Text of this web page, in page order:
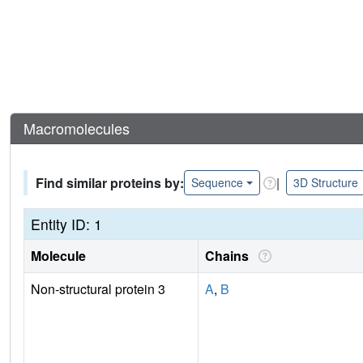
Macromolecules
Find similar proteins by: Sequence | 3D Structure
Entity ID: 1
Molecule Chains
Non-structural protein 3
A, B